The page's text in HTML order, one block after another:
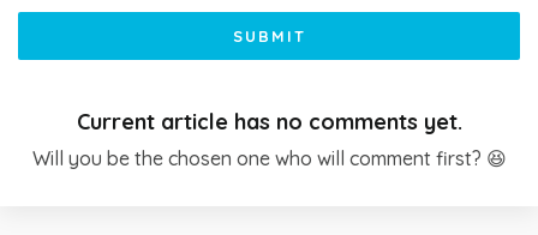
SUBMIT
Current article has no comments yet.
Will you be the chosen one who will comment first? 😆